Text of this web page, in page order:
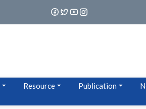
Resource Publication